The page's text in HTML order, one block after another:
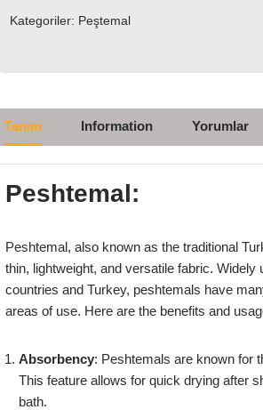
Kategoriler: Peştemal
Tanım Information Yorumlar
Peshtemal:
Peshtemal, also known as the traditional
thin, lightweight, and versatile fabric. Widely
countries and Turkey, peshtemals have
areas of use. Here are the benefits and
Absorbency: Peshtemals are known for
This feature allows for quick drying after
bath.